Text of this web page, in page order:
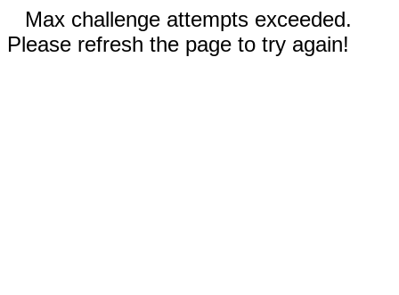
Max challenge attempts exceeded.
Please refresh the page to try again!